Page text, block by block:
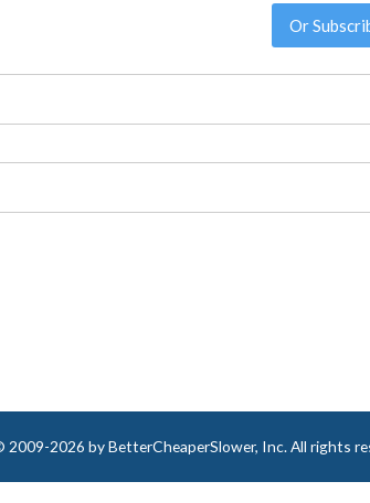
Or
2026 by BetterCheaperSlower, Inc. All rights